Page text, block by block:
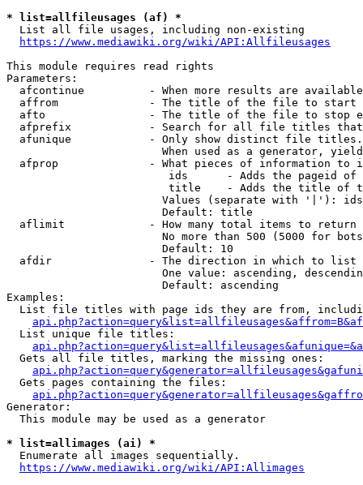
* list=allfileusages (af) *
  List all file usages, including non-existing
https://www.mediawiki.org/wiki/API:Allfileusages
This module requires read rights
Parameters:
afcontinue          - When more results are
affrom              - The title of the file to start
afto                - The title of the file to stop
afprefix            - Search for all file titles
afunique            - Only show distinct file
When used as a generator,
afprop              - What pieces of information to
ids      - Adds the pageid
title    - Adds the title of
Values (separate with '|'):
                        Default: title
  aflimit             - How many total items to return
No more than 500 (5000 for
                        Default: 10
  afdir               - The direction in which to list
One value: ascending,
                        Default: ascending
Examples:
List file titles with page ids they are from,
  List unique file titles:
  Gets all file titles, marking the missing ones:
  Gets pages containing the files:
Generator:
  This module may be used as a generator
* list=allimages (ai) *
  Enumerate all images sequentially.
https://www.mediawiki.org/wiki/API:Allimages